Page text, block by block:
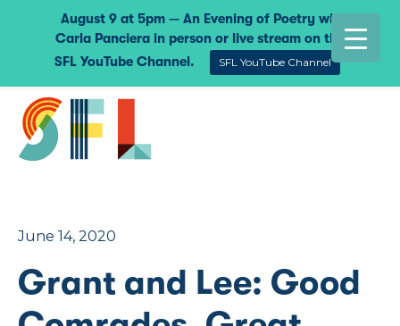
June 14, 2020
Grant and Lee: Good
August 9 at 5pm — An Evening of Poetry with
Carla Panciera in person or live stream on the
SFL YouTube Channel.
SFL YouTube Channel